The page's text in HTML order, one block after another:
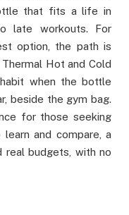
that fits a life in
late workouts. For
option, the path is
Hot and Cold
when the bottle
beside the gym bag.
for those seeking
and compare, a
real budgets, with no